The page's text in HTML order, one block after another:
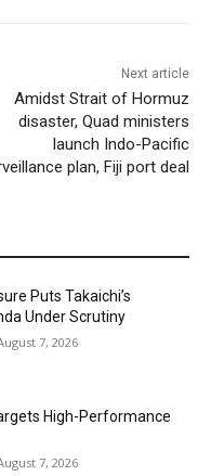
Next article
Amidst Strait of Hormuz
disaster, Quad ministers
launch Indo-Pacific
plan, Fiji port deal
Puts Takaichi’s
Under Scrutiny
7, 2026
High-Performance
7, 2026